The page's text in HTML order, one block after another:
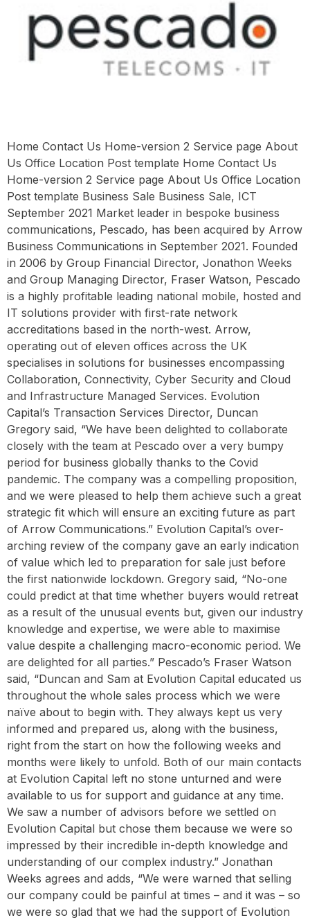
Home Contact Us Home-version 2 Service page About
Us Office Location Post template Home Contact Us
Home-version 2 Service page About Us Office Location
Post template Business Sale Business Sale, ICT
September 2021 Market leader in bespoke business
communications, Pescado, has been acquired by Arrow
Business Communications in September 2021. Founded
in 2006 by Group Financial Director, Jonathon Weeks
and Group Managing Director, Fraser Watson, Pescado
is a highly profitable leading national mobile, hosted and
IT solutions provider with first-rate network
accreditations based in the north-west. Arrow,
operating out of eleven offices across the UK
specialises in solutions for businesses encompassing
Collaboration, Connectivity, Cyber Security and Cloud
and Infrastructure Managed Services. Evolution
Capital’s Transaction Services Director, Duncan
Gregory said, “We have been delighted to collaborate
closely with the team at Pescado over a very bumpy
period for business globally thanks to the Covid
pandemic. The company was a compelling proposition,
and we were pleased to help them achieve such a great
strategic fit which will ensure an exciting future as part
of Arrow Communications.” Evolution Capital’s over-
arching review of the company gave an early indication
of value which led to preparation for sale just before
the first nationwide lockdown. Gregory said, “No-one
could predict at that time whether buyers would retreat
as a result of the unusual events but, given our industry
knowledge and expertise, we were able to maximise
value despite a challenging macro-economic period. We
are delighted for all parties.” Pescado’s Fraser Watson
said, “Duncan and Sam at Evolution Capital educated us
throughout the whole sales process which we were
naïve about to begin with. They always kept us very
informed and prepared us, along with the business,
right from the start on how the following weeks and
months were likely to unfold. Both of our main contacts
at Evolution Capital left no stone unturned and were
available to us for support and guidance at any time.
We saw a number of advisors before we settled on
Evolution Capital but chose them because we were so
impressed by their incredible in-depth knowledge and
understanding of our complex industry.” Jonathan
Weeks agrees and adds, “We were warned that selling
our company could be painful at times – and it was – so
we were so glad that we had the support of Evolution